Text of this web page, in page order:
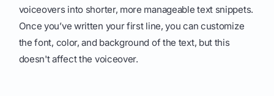
voiceovers into shorter, more manageable text snippets.
Once you’ve written your first line, you can customize
the font, color, and background of the text, but this
doesn't affect the voiceover.